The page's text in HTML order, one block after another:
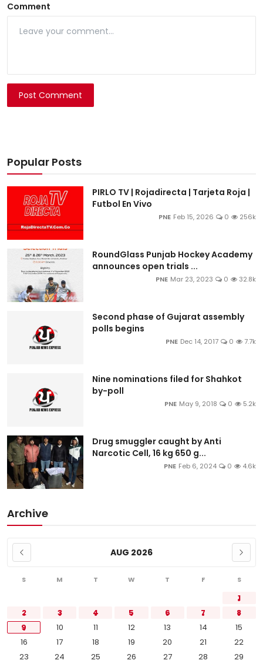
Comment
Post Comment
Popular Posts
PIRLO TV | Rojadirecta | Tarjeta Roja |
Futbol En Vivo
PNE Feb 15, 2026 0 256k
RoundGlass Punjab Hockey Academy
announces open trials ...
PNE Mar 23, 2023 0 32.8k
Second phase of Gujarat assembly
polls begins
PNE Dec 14, 2017 0 7.7k
Nine nominations filed for Shahkot
by-poll
PNE May 9, 2018 0 5.2k
Drug smuggler caught by Anti
Narcotic Cell, 16 kg 650 g...
PNE Feb 6, 2024 0 4.6k
Archive
AUG 2026
S M T W T F S
1
2
3 4 5 6 7
8
9
10 11 12 13 14
15
16
17 18 19 20 21
22
23
24 25 26 27 28
29